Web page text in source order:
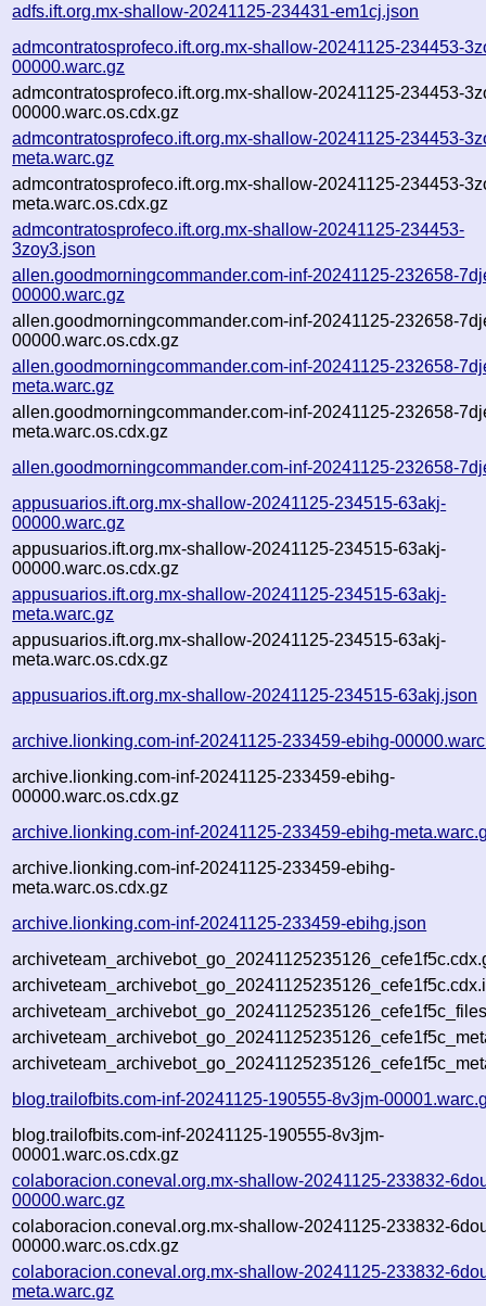
adfs.ift.org.mx-shallow-20241125-234431-em1cj.json
admcontratosprofeco.ift.org.mx-shallow-20241125-234453-
00000.warc.gz
admcontratosprofeco.ift.org.mx-shallow-20241125-234453-
00000.warc.os.cdx.gz
admcontratosprofeco.ift.org.mx-shallow-20241125-234453-
meta.warc.gz
admcontratosprofeco.ift.org.mx-shallow-20241125-234453-
meta.warc.os.cdx.gz
admcontratosprofeco.ift.org.mx-shallow-20241125-234453-
3zoy3.json
allen.goodmorningcommander.com-inf-20241125-232658-
00000.warc.gz
allen.goodmorningcommander.com-inf-20241125-232658-
00000.warc.os.cdx.gz
allen.goodmorningcommander.com-inf-20241125-232658-
meta.warc.gz
allen.goodmorningcommander.com-inf-20241125-232658-
meta.warc.os.cdx.gz
allen.goodmorningcommander.com-inf-20241125-232658-
appusuarios.ift.org.mx-shallow-20241125-234515-63akj-
00000.warc.gz
appusuarios.ift.org.mx-shallow-20241125-234515-63akj-
00000.warc.os.cdx.gz
appusuarios.ift.org.mx-shallow-20241125-234515-63akj-
meta.warc.gz
appusuarios.ift.org.mx-shallow-20241125-234515-63akj-
meta.warc.os.cdx.gz
appusuarios.ift.org.mx-shallow-20241125-234515-63akj.json
archive.lionking.com-inf-20241125-233459-ebihg-
archive.lionking.com-inf-20241125-233459-ebihg-
00000.warc.os.cdx.gz
archive.lionking.com-inf-20241125-233459-ebihg-
archive.lionking.com-inf-20241125-233459-ebihg-
meta.warc.os.cdx.gz
archive.lionking.com-inf-20241125-233459-ebihg.json
blog.trailofbits.com-inf-20241125-190555-8v3jm-
blog.trailofbits.com-inf-20241125-190555-8v3jm-
00001.warc.os.cdx.gz
colaboracion.coneval.org.mx-shallow-20241125-233832-
00000.warc.gz
colaboracion.coneval.org.mx-shallow-20241125-233832-
00000.warc.os.cdx.gz
colaboracion.coneval.org.mx-shallow-20241125-233832-
meta.warc.gz